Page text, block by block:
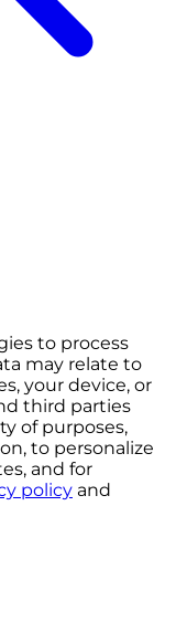
to process
may relate to
your device, or
third parties
of purposes,
to personalize
and for
policy and